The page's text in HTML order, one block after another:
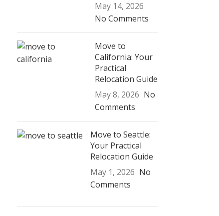
May 14, 2026
No Comments
Move to
California: Your
Practical
Relocation Guide
May 8, 2026 No
Comments
Move to Seattle:
Your Practical
Relocation Guide
May 1, 2026 No
Comments